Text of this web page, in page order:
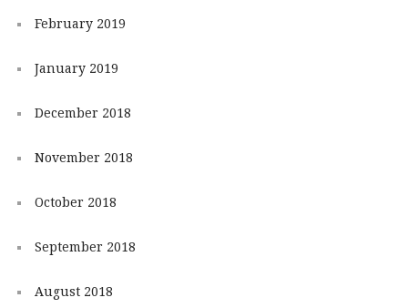
February 2019
January 2019
December 2018
November 2018
October 2018
September 2018
August 2018